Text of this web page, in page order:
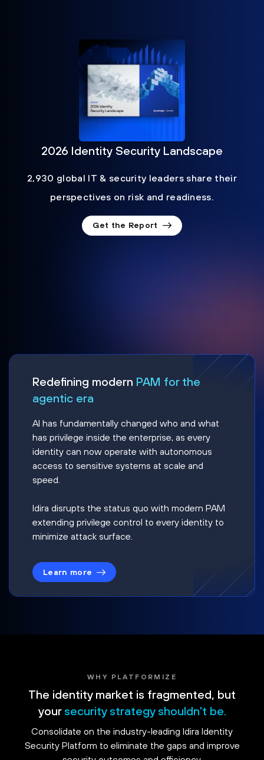
2026 Identity Security Landscape
2,930 global IT & security leaders share their
perspectives on risk and readiness.
Get the Report
Redefining modern PAM for the
agentic era
AI has fundamentally changed who and what
has privilege inside the enterprise, as every
identity can now operate with autonomous
access to sensitive systems at scale and
speed.
Idira disrupts the status quo with modern PAM
extending privilege control to every identity to
minimize attack surface.
Learn more
WHY PLATFORMIZE
The identity market is fragmented, but
your security strategy shouldn't be.
Consolidate on the industry-leading Idira Identity
Security Platform to eliminate the gaps and improve